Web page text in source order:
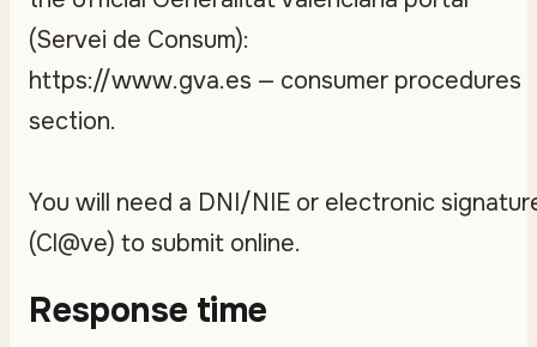
(Servei de Consum):
https://www.gva.es — consumer procedures
section.
You will need a DNI/NIE or electronic
(Cl@ve) to submit online.
Response time